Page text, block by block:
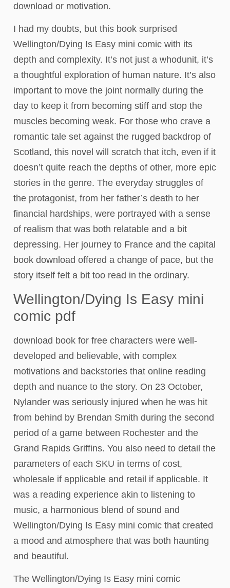
download or motivation.
I had my doubts, but this book surprised
Wellington/Dying Is Easy mini comic with its
depth and complexity. It’s not just a whodunit, it’s
a thoughtful exploration of human nature. It’s also
important to move the joint normally during the
day to keep it from becoming stiff and stop the
muscles becoming weak. For those who crave a
romantic tale set against the rugged backdrop of
Scotland, this novel will scratch that itch, even if it
doesn’t quite reach the depths of other, more epic
stories in the genre. The everyday struggles of
the protagonist, from her father’s death to her
financial hardships, were portrayed with a sense
of realism that was both relatable and a bit
depressing. Her journey to France and the capital
book download offered a change of pace, but the
story itself felt a bit too read in the ordinary.
Wellington/Dying Is Easy mini
comic pdf
download book for free characters were well-
developed and believable, with complex
motivations and backstories that online reading
depth and nuance to the story. On 23 October,
Nylander was seriously injured when he was hit
from behind by Brendan Smith during the second
period of a game between Rochester and the
Grand Rapids Griffins. You also need to detail the
parameters of each SKU in terms of cost,
wholesale if applicable and retail if applicable. It
was a reading experience akin to listening to
music, a harmonious blend of sound and
Wellington/Dying Is Easy mini comic that created
a mood and atmosphere that was both haunting
and beautiful.
The Wellington/Dying Is Easy mini comic